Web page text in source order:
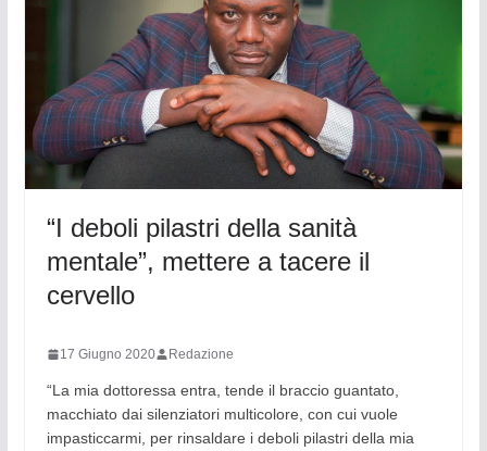
“I deboli pilastri della sanità
mentale”, mettere a tacere il
cervello
17 Giugno 2020 Redazione
“La mia dottoressa entra, tende il braccio guantato,
macchiato dai silenziatori multicolore, con cui vuole
impasticcarmi, per rinsaldare i deboli pilastri della mia